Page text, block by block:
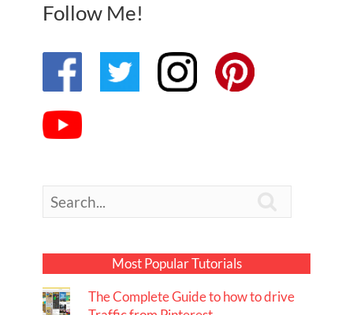
Follow Me!
Most Popular Tutorials
The Complete Guide to how to drive